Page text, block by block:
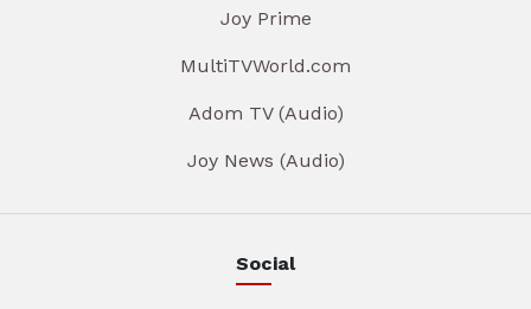
Joy Prime
MultiTVWorld.com
Adom TV (Audio)
Joy News (Audio)
Social